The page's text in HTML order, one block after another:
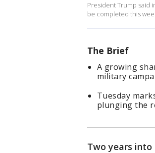
President Trump said
be completed this
The Brief
A growing
military
Tuesday
plunging the
Two years into